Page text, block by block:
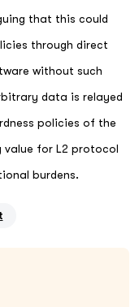
that this could
through direct
without such
data is relayed
policies of the
for L2 protocol
burdens.